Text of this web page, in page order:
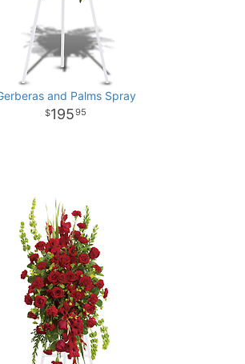
and Palms Spray
19595